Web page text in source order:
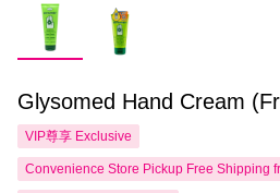
Glysomed Hand Cream
VIP尊享 Exclusive
Convenience Store Pickup Free Shipping